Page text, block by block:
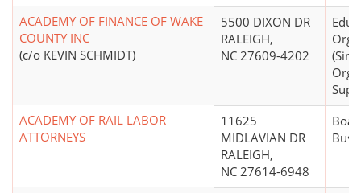
ACADEMY OF FINANCE OF WAKE
COUNTY INC
(c/o KEVIN SCHMIDT)
5500 DIXON DR
RALEIGH,
NC 27609-4202
ACADEMY OF RAIL LABOR
ATTORNEYS
11625
MIDLAVIAN DR
RALEIGH,
NC 27614-6948